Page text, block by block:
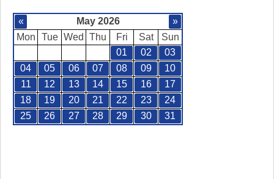
« May 2026
»
Mon
Tue Wed Thu Fri Sat
Sun
01
02
03
04
05 06 07 08 09
10
11
12 13 14 15 16
17
18
19 20 21 22 23
24
25
26 27 28 29 30 31